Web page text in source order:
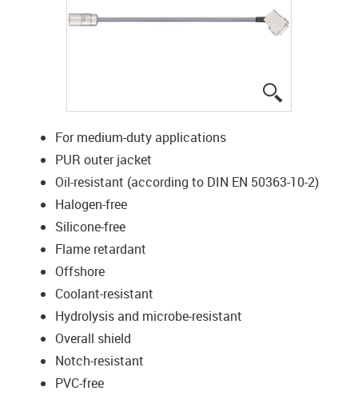
For medium-duty applications
PUR outer jacket
Oil-resistant (according to DIN EN 50363-10-2)
Halogen-free
Silicone-free
Flame retardant
Offshore
Coolant-resistant
Hydrolysis and microbe-resistant
Overall shield
Notch-resistant
PVC-free